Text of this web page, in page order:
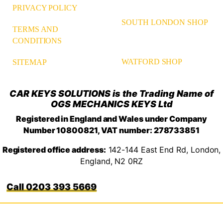
PRIVACY POLICY
TERMS AND
CONDITIONS
SITEMAP
SOUTH LONDON SHOP
WATFORD SHOP
CAR KEYS SOLUTIONS is the Trading Name of
OGS MECHANICS KEYS Ltd
Registered in England and Wales under Company
Number 10800821, VAT number: 278733851
Registered office address: 142-144 East End Rd, London,
England, N2 0RZ
0203 393 5669